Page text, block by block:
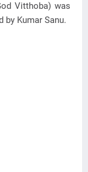
Vitthoba) was
by Kumar Sanu.